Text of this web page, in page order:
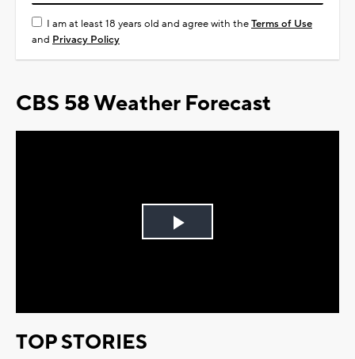
I am at least 18 years old and agree with theTerms of Use
and Privacy Policy
CBS 58 Weather Forecast
Play
TOP STORIES